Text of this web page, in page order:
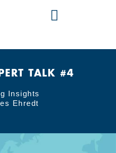
TALK #4
Insights
Ehredt